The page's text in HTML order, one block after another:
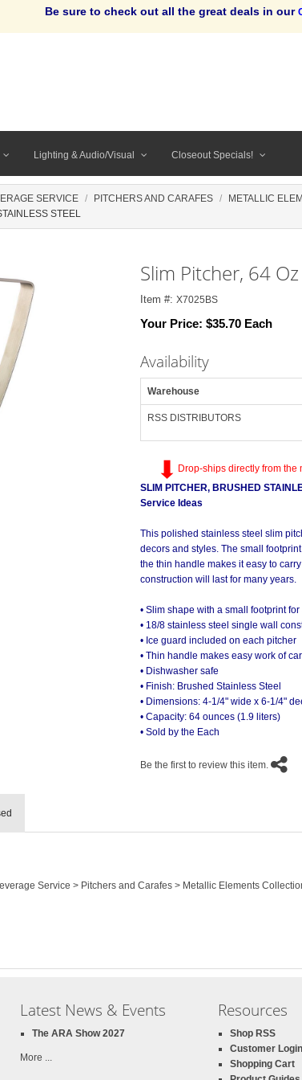
Be sure to check out all the great deals in our
Lighting & Audio/Visual Closeout Specials!
SERVICE PITCHERS AND CARAFES
METALLIC
STEEL
Slim Pitcher, 64
Item #: X7025BS
Your Price: $35.70 Each
Availability
Warehouse
RSS DISTRIBUTORS
Drop-ships directly from the
SLIM PITCHER, BRUSHED
Service Ideas
This polished stainless steel slim
decors and styles. The small
the thin handle makes it easy to
construction will last for many years.
• Slim shape with a small footprint
• 18/8 stainless steel single wall
• Ice guard included on each pitcher
• Thin handle makes easy work of
• Dishwasher safe
• Finish: Brushed Stainless Steel
• Dimensions: 4-1/4" wide x 6-1/4"
• Capacity: 64 ounces (1.9 liters)
• Sold by the Each
Be the first to review this item.
Service > Pitchers and Carafes > Metallic Elements
Latest News & Events
The ARA Show 2027
More ...
Resources
Shop RSS
Customer Login
Shopping Cart